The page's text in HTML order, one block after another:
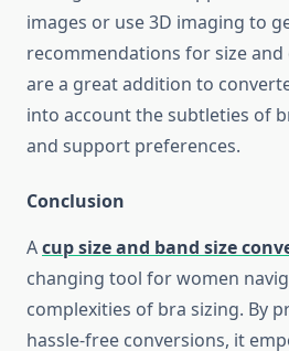
images or use 3D imaging to
recommendations for size and
are a great addition to
into account the subtleties of
and support preferences.
Conclusion
Acup size and band size
changing tool for women
complexities of bra sizing. By
hassle-free conversions, it